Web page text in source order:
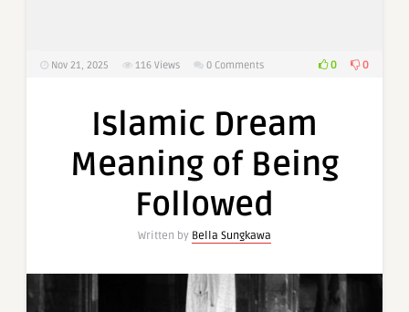
Nov 21, 2025 116 Views 0 Comments 0 0
Islamic Dream
Meaning of Being
Followed
Written by Bella Sungkawa